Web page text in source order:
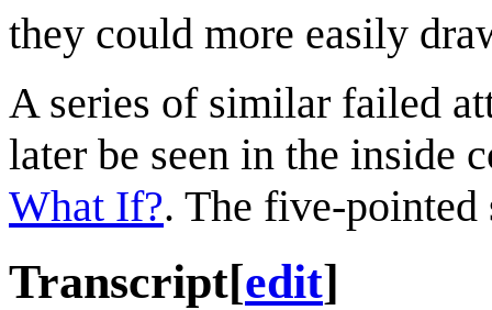
they could more easily
A series of similar failed
later be seen in the inside
What If?. The five-
Transcript[edit]